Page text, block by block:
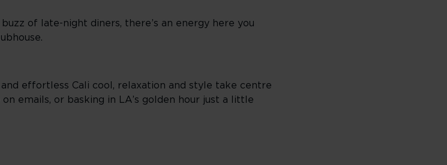
of late-night diners, there’s an energy here you
effortless Cali cool, relaxation and style take centre
emails, or basking in LA’s golden hour just a little